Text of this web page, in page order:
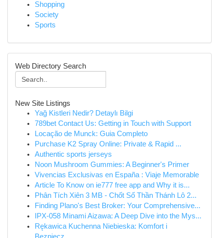
Shopping
Society
Sports
Web Directory Search
New Site Listings
Yağ Kistleri Nedir? Detaylı Bilgi
789bet Contact Us: Getting in Touch with Support
Locação de Munck: Guia Completo
Purchase K2 Spray Online: Private & Rapid ...
Authentic sports jerseys
Noon Mushroom Gummies: A Beginner's Primer
Vivencias Exclusivas en España : Viaje Memorable
Article To Know on ie777 free app and Why it is...
Phân Tích Xiên 3 MB - Chốt Số Thần Thánh Lô 2...
Finding Plano's Best Broker: Your Comprehensive...
IPX-058 Minami Aizawa: A Deep Dive into the Mys...
Rękawica Kuchenna Niebieska: Komfort i